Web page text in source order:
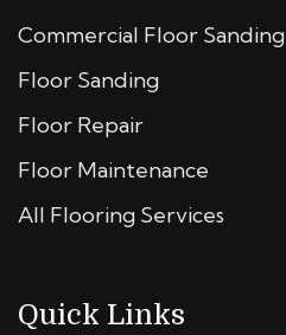
Commercial Floor Sanding
Floor Sanding
Floor Repair
Floor Maintenance
All Flooring Services
Quick Links